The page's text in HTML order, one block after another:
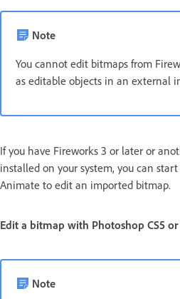
Note
You cannot edit bitmaps from
as editable objects in an external
If you have Fireworks 3 or later or
installed on your system, you can
Animate to edit an imported bitmap.
Edit a bitmap with Photoshop CS5
Note